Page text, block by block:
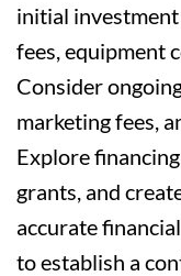
initial
fees, equipment
Consider
marketing fees,
Explore
grants, and
accurate
to establish a